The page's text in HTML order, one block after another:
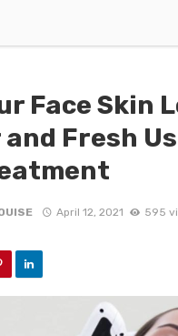
Face Skin
Fresh
April 12, 2021 595